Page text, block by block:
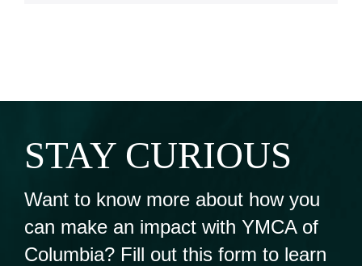
STAY CURIOUS
Want to know more about how you
can make an impact with YMCA of
Columbia? Fill out this form to learn